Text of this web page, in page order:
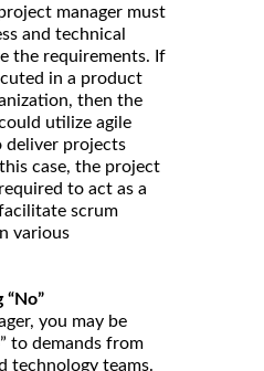
manager must
and technical
the requirements. If
in a product
then the
utilize agile
deliver projects
case, the project
to act as a
scrum
various
“No”
you may be
to demands from
technology teams.